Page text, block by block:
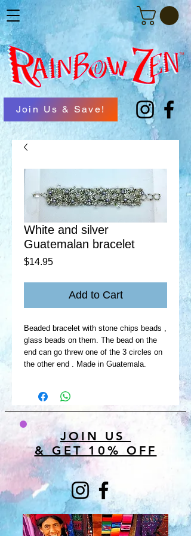
Join Us & Save!
White and silver
Guatemalan bracelet
$14.95Price
Add to Cart
Beaded bracelet with stone chips beads ,
glass beads on them. The bead on the
end can go threw one of the 3 circles on
the other end . Made in Guatemala.
JOIN US
& GET 10% OFF